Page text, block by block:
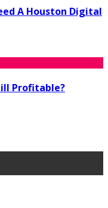
A Houston Digital
Profitable?